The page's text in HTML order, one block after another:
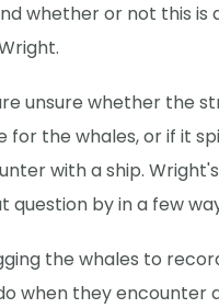
whether or not this
unsure whether the
for the whales, or if it
with a ship.
question by in a few
the whales to
when they encounter